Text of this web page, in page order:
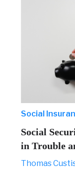
Social
Social
in Trouble
Thomas